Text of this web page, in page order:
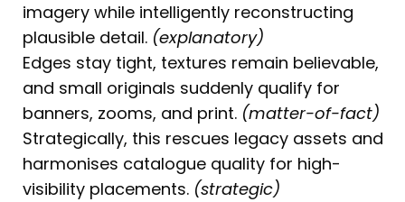
imagery while intelligently reconstructing
plausible detail. (explanatory)
Edges stay tight, textures remain believable,
and small originals suddenly qualify for
banners, zooms, and print. (matter-of-fact)
Strategically, this rescues legacy assets and
harmonises catalogue quality for high-
visibility placements. (strategic)